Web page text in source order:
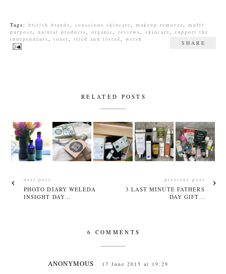
Tags: british brands conscious skincare makeup remover
multi-
purpose
natural products organic reviews skincare
support the
independents
toner tried and tested welsh
SHARE
RELATED POSTS
next post
PHOTO DIARY WELEDA
INSIGHT DAY...
previous post
3 LAST MINUTE FATHERS
DAY GIFT...
6 COMMENTS
ANONYMOUS 17 June 2015 at 19:29